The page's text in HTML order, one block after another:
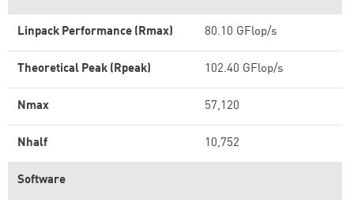
Linpack Performance (Rmax) 80.10 GFlop/s
Theoretical Peak (Rpeak) 102.40 GFlop/s
Nmax 57,120
Nhalf 10,752
Software